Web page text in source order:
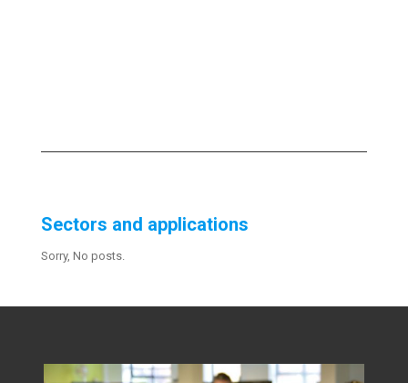
Sectors and applications
Sorry, No posts.